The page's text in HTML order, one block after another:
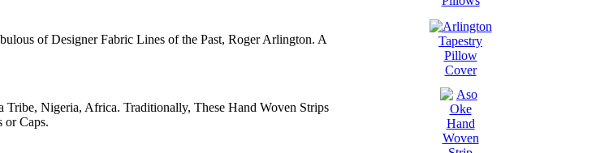
of Designer Fabric Lines of the Past, Roger Arlington. A
Nigeria, Africa. Traditionally, These Hand Woven Strips
or Caps.